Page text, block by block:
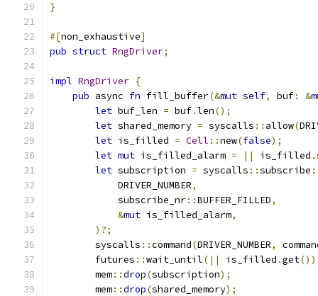
}
#[non_exhaustive]
pub struct RngDriver;
impl RngDriver {
pub async fn fill_buffer(&mut self, buf: &
let buf_len = buf.len();
let shared_memory = syscalls :: allow(
let is_filled = Cell ::new(false);
let mut is_filled_alarm = || is_filled .
let subscription = syscalls ::subscribe
            DRIVER_NUMBER
,
            subscribe_nr
::BUFFER_FILLED,
&mut is_filled_alarm,
)?;
        syscalls
::command(DRIVER_NUMBER,
        futures
::wait_until(|| is_filled .get
        mem
::drop(subscription);
        mem
::drop(shared_memory);